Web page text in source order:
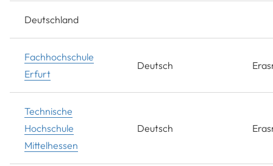
Deutschland
Fachhochschule
Erfurt
Deutsch
Technische
Hochschule
Mittelhessen
Deutsch